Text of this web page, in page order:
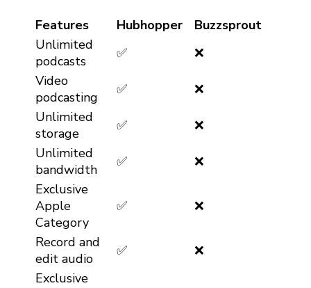
Features Hubhopper
Buzzsprout
Unlimited
podcasts
✅
❌
Video
podcasting
✅
❌
Unlimited
storage
✅
❌
Unlimited
bandwidth
✅
❌
Exclusive
Apple
Category
✅ ❌
Record and
edit audio
✅
❌
Exclusive